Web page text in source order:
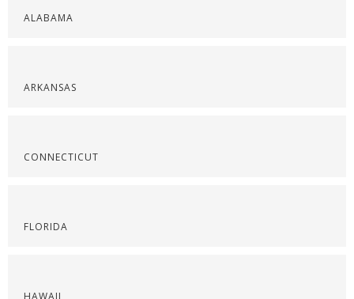
ALABAMA
ARKANSAS
CONNECTICUT
FLORIDA
HAWAII